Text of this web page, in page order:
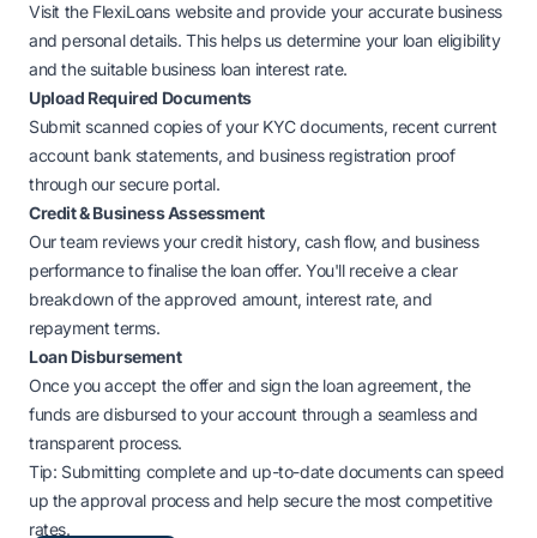
Visit theFlexiLoans websiteand provide your accurate business
and personal details. This helps us determine your loan eligibility
and the suitable business loan interest rate.
Upload Required Documents
Submit scanned copies of your KYC documents, recent current
account bank statements, and business registration proof
through our secure portal.
Credit & Business Assessment
Our team reviews your credit history, cash flow, and business
performance to finalise the loan offer. You'll receive a clear
breakdown of the approved amount, interest rate, and
repayment terms.
Loan Disbursement
Once you accept the offer and sign the loan agreement, the
funds are disbursed to your account through a seamless and
transparent process.
Tip: Submitting complete and up-to-date documents can speed
up the approval process and help secure the most competitive
rates.